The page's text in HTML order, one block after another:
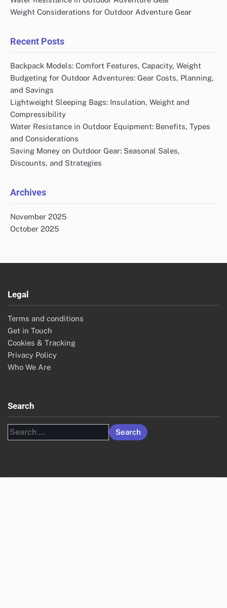
Weight Considerations for Outdoor Adventure Gear
Recent Posts
Backpack Models: Comfort Features, Capacity, Weight
Budgeting for Outdoor Adventures: Gear Costs, Planning,
and Savings
Lightweight Sleeping Bags: Insulation, Weight and
Compressibility
Water Resistance in Outdoor Equipment: Benefits, Types
and Considerations
Saving Money on Outdoor Gear: Seasonal Sales,
Discounts, and Strategies
Archives
November 2025
October 2025
Legal
Terms and conditions
Get in Touch
Cookies & Tracking
Privacy Policy
Who We Are
Search
Search
for: